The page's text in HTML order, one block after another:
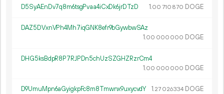
D5SyAEnDv7q8m6tsgPvaa4iCxDk6jrDTzD 1.00 710 870 DOGE
DAZ5DVxnVPh4Mh7iqGNK8efr9bGywbwSAz
1.00 000 000 DOGE
DHG5ksBdpR8P7RJPDn5chUzSZGHZRzrCm4
1.00 000 000 DOGE
D9UmuMpn6aGyigkpFc8m8Tmwnx9uxycvdY 1.27 026334 DOGE